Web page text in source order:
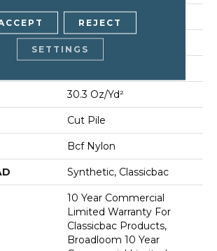
12 Ft
0.201 In
30.3 Oz/yd²
Cut Pile
Bcf Nylon
Synthetic, Classicbac
10 Year Commercial
Limited Warranty For
Classicbac Products,
Broadloom 10 Year
REJECT
SETTINGS